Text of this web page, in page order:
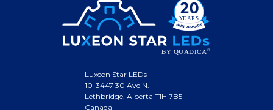
Luxeon Star LEDs
10-3447 30 Ave N.
Lethbridge, Alberta T1H 7B5
Canada